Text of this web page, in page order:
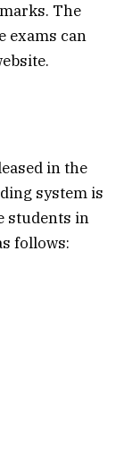
The
exams can
in the
system is
students in
follows: